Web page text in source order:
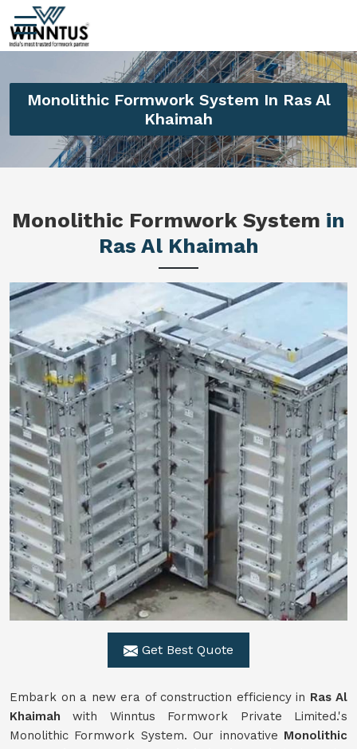
Monolithic Formwork System In Ras Al
Khaimah
Monolithic Formwork System in
Ras Al Khaimah
Get Best Quote
Embark on a new era of construction efficiency in Ras Al
Khaimahwith Winntus Formwork Private Limited.'s
Monolithic Formwork System. Our innovative Monolithic